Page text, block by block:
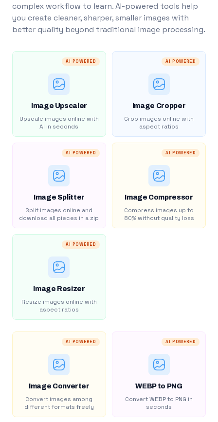
complex workflow to learn. AI-powered tools help
you create cleaner, sharper, smaller images with
better quality beyond traditional image processing.
AI POWERED
Image Upscaler
Upscale images online with
AI in seconds
AI POWERED
Image Cropper
Crop images online with
aspect ratios
AI POWERED
Image Splitter
Split images online and
download all pieces in a zip
AI POWERED
Image Compressor
Compress images up to
80% without quality loss
AI POWERED
Image Resizer
Resize images online with
aspect ratios
AI POWERED
Image Converter
Convert images among
different formats freely
AI POWERED
WEBP to PNG
Convert WEBP to PNG in
seconds